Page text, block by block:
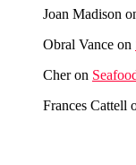
Joan Madison
Obral Vance on
Cheron
Frances Cattell